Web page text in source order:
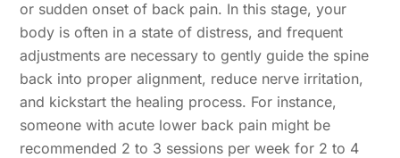
or sudden onset of back pain. In this stage, your
body is often in a state of distress, and frequent
adjustments are necessary to gently guide the spine
back into proper alignment, reduce nerve irritation,
and kickstart the healing process. For instance,
someone with acute lower back pain might be
recommended 2 to 3 sessions per week for 2 to 4